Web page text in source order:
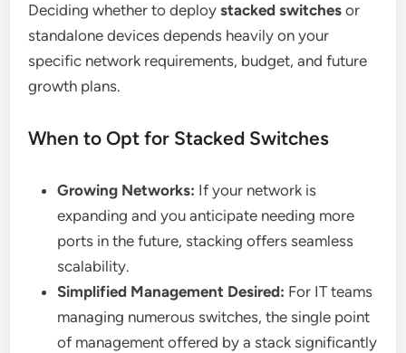
Deciding whether to deploystacked switches or
standalone devices depends heavily on your
specific network requirements, budget, and future
growth plans.
When to Opt for Stacked Switches
Growing Networks: If your network is
expanding and you anticipate needing more
ports in the future, stacking offers seamless
scalability.
Simplified Management Desired: For IT teams
managing numerous switches, the single point
of management offered by a stack significantly